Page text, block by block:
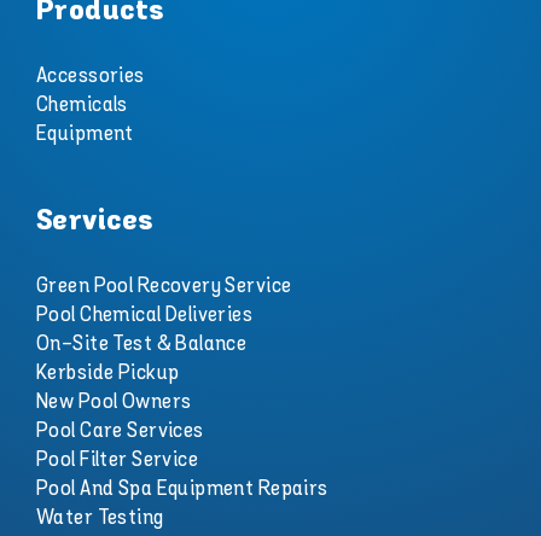
Products
Accessories
Chemicals
Equipment
Services
Green Pool Recovery Service
Pool Chemical Deliveries
On-Site Test & Balance
Kerbside Pickup
New Pool Owners
Pool Care Services
Pool Filter Service
Pool And Spa Equipment Repairs
Water Testing